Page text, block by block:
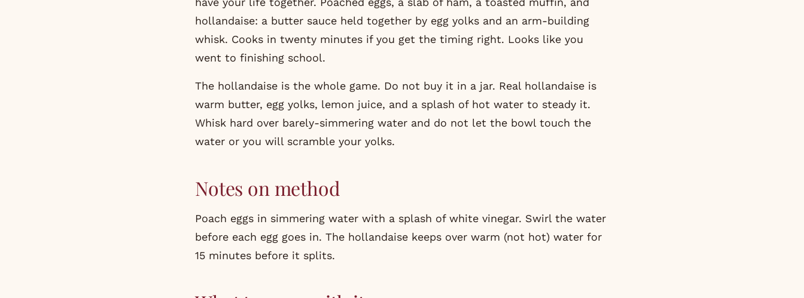
hollandaise: a butter sauce held together by egg yolks and an arm-building
whisk. Cooks in twenty minutes if you get the timing right. Looks like you
went to finishing school.
The hollandaise is the whole game. Do not buy it in a jar. Real hollandaise is
warm butter, egg yolks, lemon juice, and a splash of hot water to steady it.
Whisk hard over barely-simmering water and do not let the bowl touch the
water or you will scramble your yolks.
Notes on method
Poach eggs in simmering water with a splash of white vinegar. Swirl the water
before each egg goes in. The hollandaise keeps over warm (not hot) water for
15 minutes before it splits.